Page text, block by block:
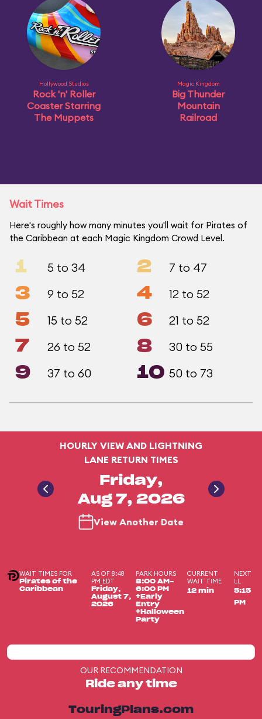
Hollywood Studios
Rock 'n' Roller
Coaster Starring
The Muppets
Magic Kingdom
Big Thunder
Mountain
Railroad
Wait Times
Here's roughly how many minutes you'll wait for Pirates of
the Caribbean at each Magic Kingdom Crowd Level.
1 5 to 34 2 7 to 47
3 9 to 52 4 12 to 52
5 15 to 52 6 21 to 52
7 26 to 52 8 30 to 55
9 37 to 60 10 50 to 73
HOURLY VIEW AND LIGHTNING
LANE RETURN TIMES
Friday,
Aug 7, 2026
View Another Date
WAIT TIMES FOR
Pirates of the
Caribbean
AS OF 8:48
PM EDT
Friday,
August 7,
2026
PARK HOURS
8:00 AM-
6:00 PM
+Early
Entry
+Halloween
Party
CURRENT
WAIT TIME
12 min
NEXT
LL
5:15
PM
OUR RECOMMENDATION
Ride any time
TouringPlans.com